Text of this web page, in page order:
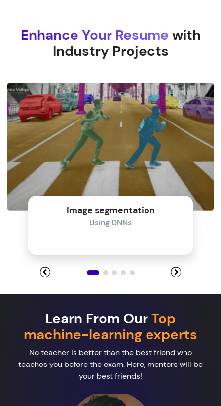
Enhance Your Resume with
Industry Projects
Image segmentation
Using DNNs
Learn From OurTop
machine-learning experts
No teacher is better than the best friend who
teaches you before the exam. Here, mentors will be
your best friends!